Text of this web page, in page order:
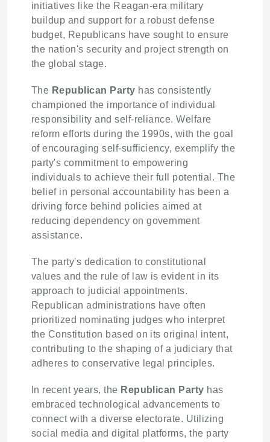
initiatives like the Reagan-era military
buildup and support for a robust defense
budget, Republicans have sought to ensure
the nation's security and project strength on
the global stage.
The Republican Party has consistently
championed the importance of individual
responsibility and self-reliance. Welfare
reform efforts during the 1990s, with the goal
of encouraging self-sufficiency, exemplify the
party's commitment to empowering
individuals to achieve their full potential. The
belief in personal accountability has been a
driving force behind policies aimed at
reducing dependency on government
assistance.
The party's dedication to constitutional
values and the rule of law is evident in its
approach to judicial appointments.
Republican administrations have often
prioritized nominating judges who interpret
the Constitution based on its original intent,
contributing to the shaping of a judiciary that
adheres to conservative legal principles.
In recent years, the Republican Party has
embraced technological advancements to
connect with a diverse electorate. Utilizing
social media and digital platforms, the party